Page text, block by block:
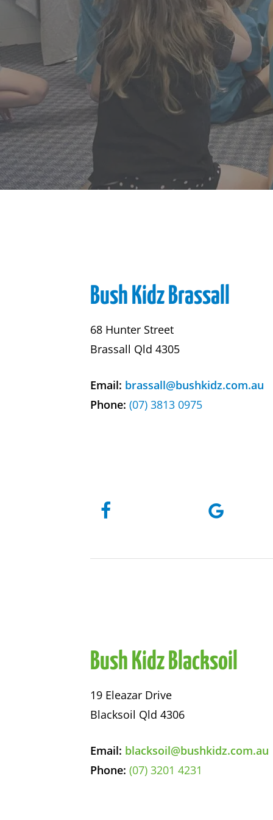
Bush Kidz Brassall
68 Hunter Street
Brassall Qld 4305
Email: brassall@bushkidz.com.au
Phone: (07) 3813 0975
Bush Kidz Blacksoil
19 Eleazar Drive
Blacksoil Qld 4306
Email: blacksoil@bushkidz.com.au
Phone: (07) 3201 4231